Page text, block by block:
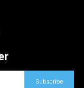
Subscribe